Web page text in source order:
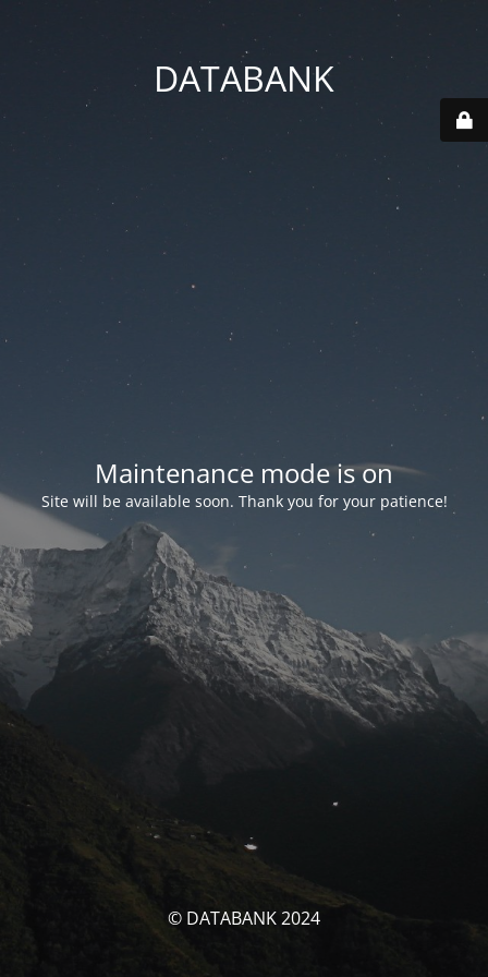
DATABANK
Maintenance mode is on
Site will be available soon. Thank you for your patience!
© DATABANK 2024